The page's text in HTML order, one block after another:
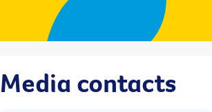
Media contacts